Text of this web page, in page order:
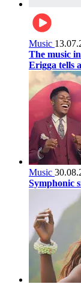
Music
The music
Erigga tells
Music
Symphonic